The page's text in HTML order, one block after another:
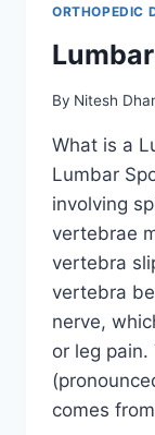
ORTHOPEDIC
By Nitesh
What is a
Lumbar
involving
vertebrae
vertebra
vertebra
nerve,
or leg
comes